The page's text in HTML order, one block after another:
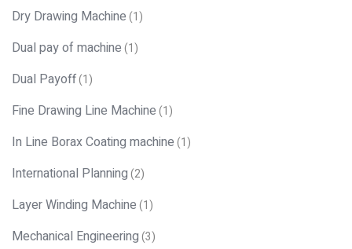
Dry Drawing Machine(1)
Dual pay of machine(1)
Dual Payoff(1)
Fine Drawing Line Machine(1)
In Line Borax Coating machine(1)
International Planning(2)
Layer Winding Machine(1)
Mechanical Engineering(3)